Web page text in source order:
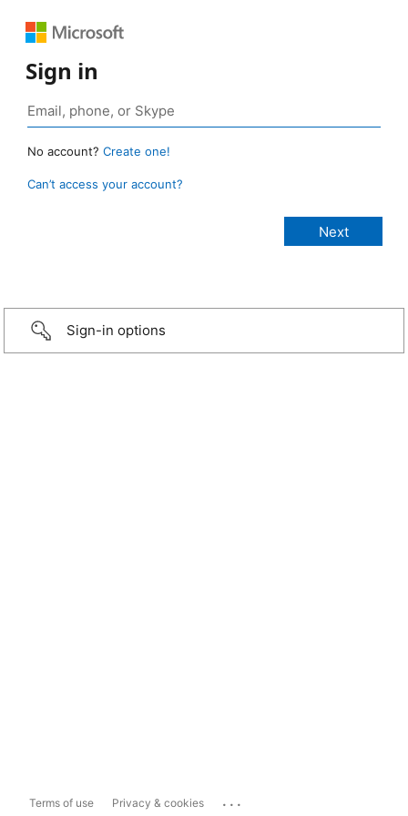
Sign in
No account? Create one!
Can’t access your account?
Sign-in options
Terms of use Privacy & cookies ...